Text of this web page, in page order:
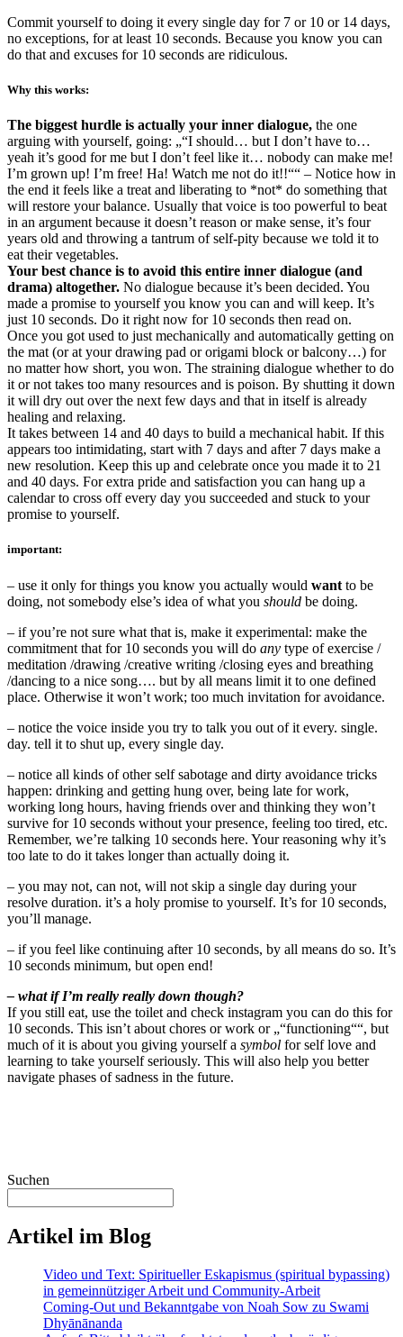
Commit yourself to doing it every single day for 7 or 10 or 14 days,
no exceptions, for at least 10 seconds. Because you know you can
do that and excuses for 10 seconds are ridiculous.
Why this works:
The biggest hurdle is actually your inner dialogue, the one
arguing with yourself, going: „“I should… but I don’t have to…
yeah it’s good for me but I don’t feel like it… nobody can make me!
I’m grown up! I’m free! Ha! Watch me not do it!!““ – Notice how in
the end it feels like a treat and liberating to *not* do something that
will restore your balance. Usually that voice is too powerful to beat
in an argument because it doesn’t reason or make sense, it’s four
years old and throwing a tantrum of self-pity because we told it to
eat their vegetables.
Your best chance is to avoid this entire inner dialogue (and
drama) altogether. No dialogue because it’s been decided. You
made a promise to yourself you know you can and will keep. It’s
just 10 seconds. Do it right now for 10 seconds then read on.
Once you got used to just mechanically and automatically getting on
the mat (or at your drawing pad or origami block or balcony…) for
no matter how short, you won. The straining dialogue whether to do
it or not takes too many resources and is poison. By shutting it down
it will dry out over the next few days and that in itself is already
healing and relaxing.
It takes between 14 and 40 days to build a mechanical habit. If this
appears too intimidating, start with 7 days and after 7 days make a
new resolution. Keep this up and celebrate once you made it to 21
and 40 days. For extra pride and satisfaction you can hang up a
calendar to cross off every day you succeeded and stuck to your
promise to yourself.
important:
– use it only for things you know you actually would want to be
doing, not somebody else’s idea of what you should be doing.
– if you’re not sure what that is, make it experimental: make the
commitment that for 10 seconds you will do any type of exercise /
meditation /drawing /creative writing /closing eyes and breathing
/dancing to a nice song…. but by all means limit it to one defined
place. Otherwise it won’t work; too much invitation for avoidance.
– notice the voice inside you try to talk you out of it every. single.
day. tell it to shut up, every single day.
– notice all kinds of other self sabotage and dirty avoidance tricks
happen: drinking and getting hung over, being late for work,
working long hours, having friends over and thinking they won’t
survive for 10 seconds without your presence, feeling too tired, etc.
Remember, we’re talking 10 seconds here. Your reasoning why it’s
too late to do it takes longer than actually doing it.
– you may not, can not, will not skip a single day during your
resolve duration. it’s a holy promise to yourself. It’s for 10 seconds,
you’ll manage.
– if you feel like continuing after 10 seconds, by all means do so. It’s
10 seconds minimum, but open end!
– what if I’m really really down though?
If you still eat, use the toilet and check instagram you can do this for
10 seconds. This isn’t about chores or work or „“functioning““, but
much of it is about you giving yourself a symbol for self love and
learning to take yourself seriously. This will also help you better
navigate phases of sadness in the future.
Suchen
Artikel im Blog
Video und Text: Spiritueller Eskapismus (spiritual bypassing)
in gemeinnütziger Arbeit und Community-Arbeit
Coming-Out und Bekanntgabe von Noah Sow zu Swami
Dhyānānanda